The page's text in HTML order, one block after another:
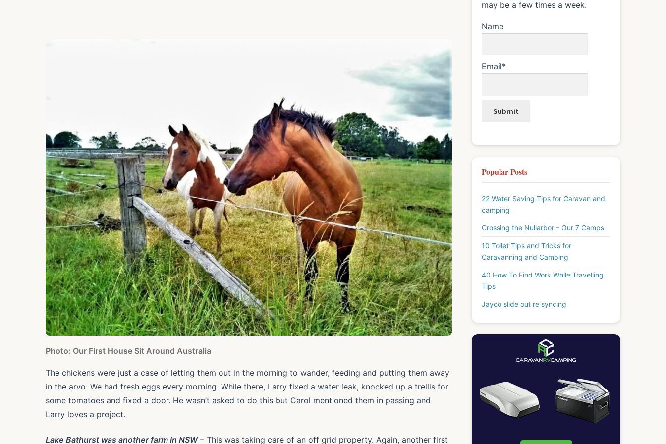
Photo: Our First House Sit Around Australia
The chickens were just a case of letting them out in the morning to wander, feeding and putting them away
in the arvo. We had fresh eggs every morning. While there, Larry fixed a water leak, knocked up a trellis for
some tomatoes and fixed a door. He wasn’t asked to do this but Carol mentioned them in passing and
Larry loves a project.
Lake Bathurst was another farm in NSW– This was taking care of an off grid property. Again, another first
may be a few times a week.
Name
Email*
Popular Posts
22 Water Saving Tips for Caravan and
camping
Crossing the Nullarbor – Our 7 Camps
10 Toilet Tips and Tricks for
Caravanning and Camping
40 How To Find Work While Travelling
Tips
Jayco slide out re syncing